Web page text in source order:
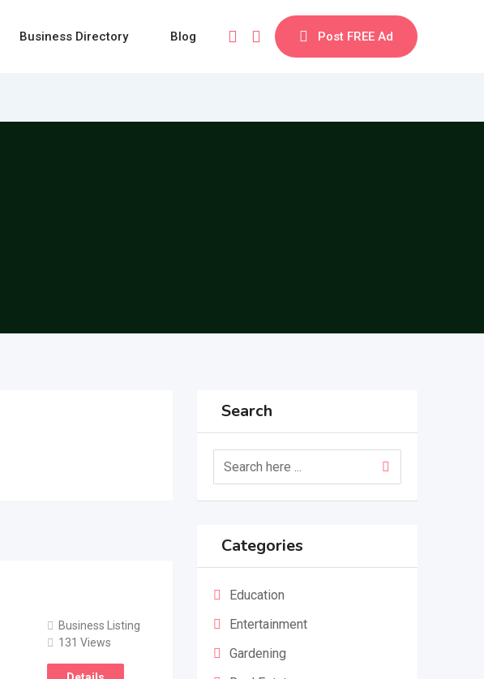
Post FREE Ad
Business Directory Blog
Business Listing
131 Views
Search
Categories
Education
Entertainment
Gardening